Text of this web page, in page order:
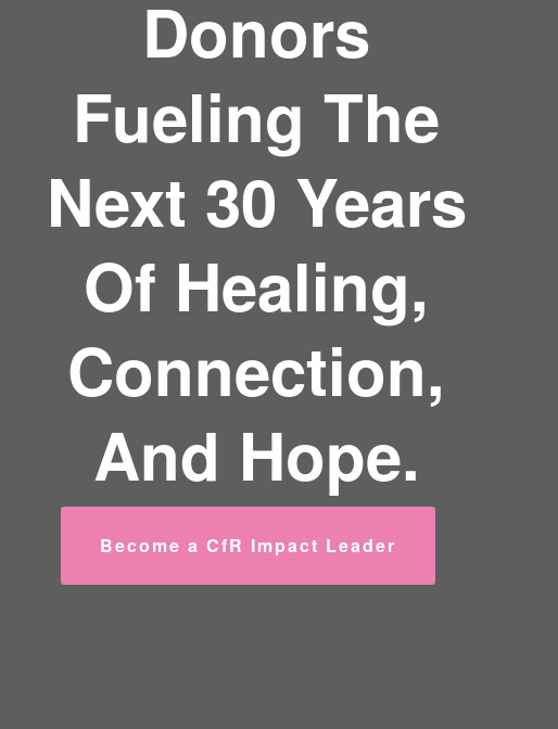
Donors
Fueling The
Next 30 Years
Of Healing,
Connection,
And Hope.
Become a CfR Impact Leader